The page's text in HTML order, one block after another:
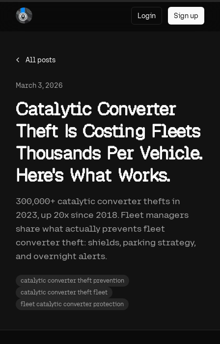
Login Sign up
All posts
March 3, 2026
Catalytic Converter
Theft Is Costing Fleets
Thousands Per Vehicle.
Here's What Works.
300,000+ catalytic converter thefts in
2023, up 20x since 2018. Fleet managers
share what actually prevents fleet
converter theft: shields, parking strategy,
and overnight alerts.
catalytic converter theft prevention
catalytic converter theft fleet
fleet catalytic converter protection